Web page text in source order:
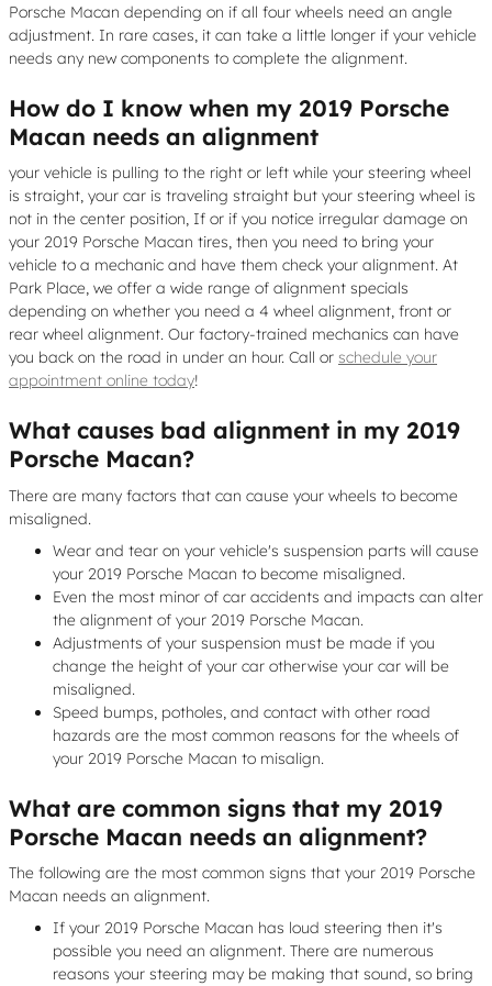
Porsche Macan depending on if all four wheels need an angle
adjustment. In rare cases, it can take a little longer if your vehicle
needs any new components to complete the alignment.
How do I know when my 2019 Porsche
Macan needs an alignment
your vehicle is pulling to the right or left while your steering wheel
is straight, your car is traveling straight but your steering wheel is
not in the center position, If or if you notice irregular damage on
your 2019 Porsche Macan tires, then you need to bring your
vehicle to a mechanic and have them check your alignment. At
Park Place, we offer a wide range of alignment specials
depending on whether you need a 4 wheel alignment, front or
rear wheel alignment. Our factory-trained mechanics can have
you back on the road in under an hour. Call or schedule your
appointment online today!
What causes bad alignment in my 2019
Porsche Macan?
There are many factors that can cause your wheels to become
misaligned.
Wear and tear on your vehicle's suspension parts will cause
your 2019 Porsche Macan to become misaligned.
Even the most minor of car accidents and impacts can alter
the alignment of your 2019 Porsche Macan.
Adjustments of your suspension must be made if you
change the height of your car otherwise your car will be
misaligned.
Speed bumps, potholes, and contact with other road
hazards are the most common reasons for the wheels of
your 2019 Porsche Macan to misalign.
What are common signs that my 2019
Porsche Macan needs an alignment?
The following are the most common signs that your 2019 Porsche
Macan needs an alignment.
If your 2019 Porsche Macan has loud steering then it's
possible you need an alignment. There are numerous
reasons your steering may be making that sound, so bring